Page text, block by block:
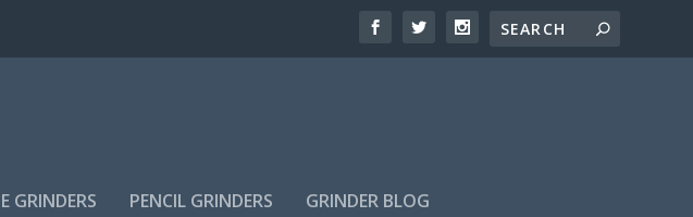
GRINDERS PENCIL GRINDERS GRINDER BLOG